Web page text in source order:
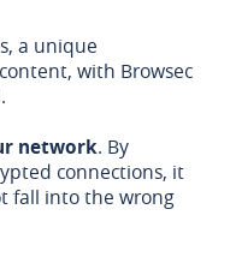
a unique
with Browsec
network. By
connections, it
fall into the wrong